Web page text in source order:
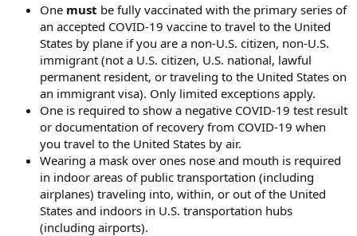
One must be fully vaccinated with the primary series of
an accepted COVID-19 vaccine to travel to the United
States by plane if you are a non-U.S. citizen, non-U.S.
immigrant (not a U.S. citizen, U.S. national, lawful
permanent resident, or traveling to the United States on
an immigrant visa). Only limited exceptions apply.
One is required to show a negative COVID-19 test result
or documentation of recovery from COVID-19 when
you travel to the United States by air.
Wearing a mask over ones nose and mouth is required
in indoor areas of public transportation (including
airplanes) traveling into, within, or out of the United
States and indoors in U.S. transportation hubs
(including airports).